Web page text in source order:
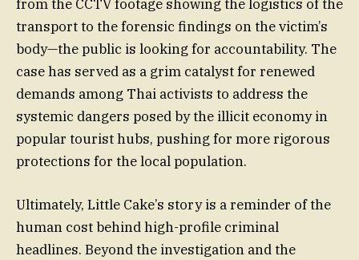
from the CCTV footage showing the logistics of the
transport to the forensic findings on the victim’s
body—the public is looking for accountability. The
case has served as a grim catalyst for renewed
demands among Thai activists to address the
systemic dangers posed by the illicit economy in
popular tourist hubs, pushing for more rigorous
protections for the local population.
Ultimately, Little Cake’s story is a reminder of the
human cost behind high-profile criminal
headlines. Beyond the investigation and the